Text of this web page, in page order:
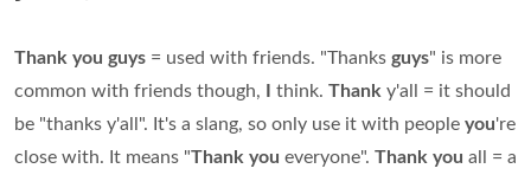
Thank you guys = used with friends. "Thanks guys" is more
common with friends though,
think. Thank y'all = it should
be "thanks y'all". It's a slang, so only use it with people you're
close with. It means "Thank you everyone". Thank you all = a